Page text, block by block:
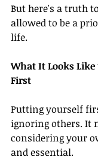
But here's a truth
allowed to be a
life.
What It Looks
First
Putting yourself
ignoring others. It
considering your
and essential.